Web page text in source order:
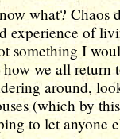
what? Chaos
experience of
something I
we all return
around,
(which by
to let anyone